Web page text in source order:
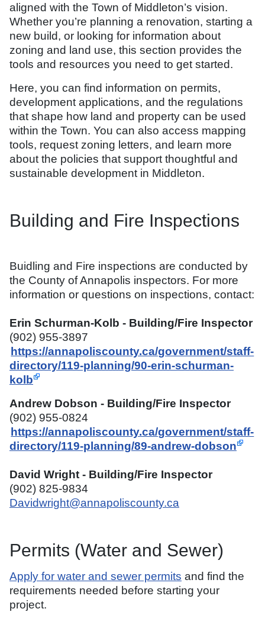
aligned with the Town of Middleton’s vision.
Whether you’re planning a renovation, starting a
new build, or looking for information about
zoning and land use, this section provides the
tools and resources you need to get started.
Here, you can find information on permits,
development applications, and the regulations
that shape how land and property can be used
within the Town. You can also access mapping
tools, request zoning letters, and learn more
about the policies that support thoughtful and
sustainable development in Middleton.
Building and Fire Inspections
Buidling and Fire inspections are conducted by
the County of Annapolis inspectors. For more
information or questions on inspections, contact:
Erin Schurman-Kolb - Building/Fire Inspector
(902) 955-3897
https://annapoliscounty.ca/government/staff-
directory/119-planning/90-erin-schurman-
kolb
Andrew Dobson - Building/Fire Inspector
(902) 955-0824
https://annapoliscounty.ca/government/staff-
directory/119-planning/89-andrew-dobson
David Wright - Building/Fire Inspector
(902) 825-9834
Davidwright@annapoliscounty.ca
Permits (Water and Sewer)
Apply for water and sewer permits and find the
requirements needed before starting your
project.